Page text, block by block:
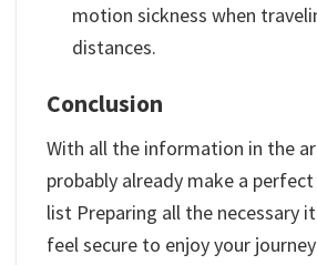
motion sickness when
distances.
Conclusion
With all the information in the
probably already make a
list Preparing all the necessary
feel secure to enjoy your